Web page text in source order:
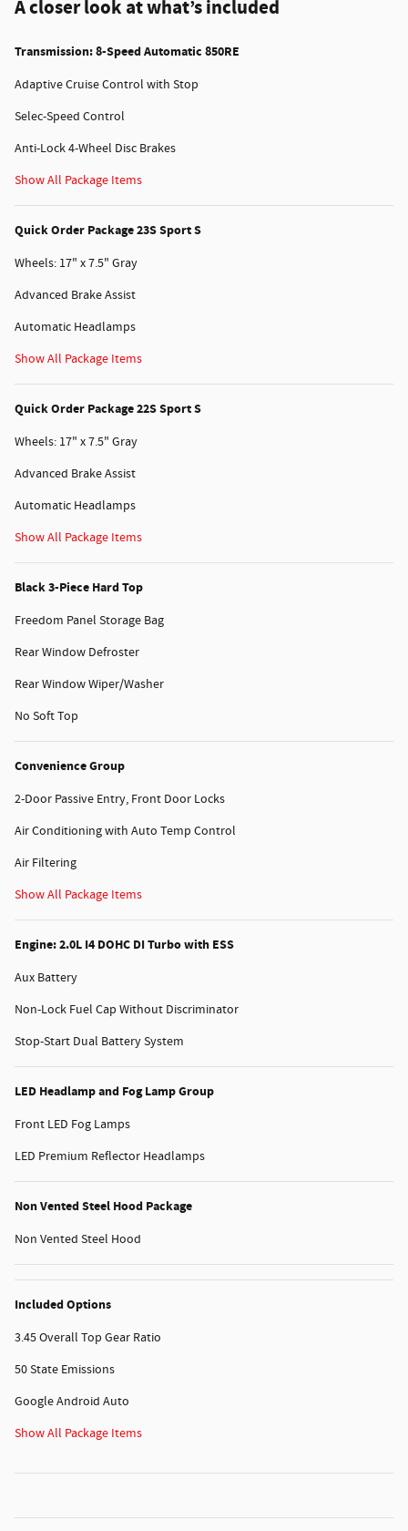
A closer look at what’s included
Transmission: 8-Speed Automatic 850RE
Adaptive Cruise Control with Stop
Selec-Speed Control
Anti-Lock 4-Wheel Disc Brakes
Show All Package Items
Quick Order Package 23S Sport S
Wheels: 17" x 7.5" Gray
Advanced Brake Assist
Automatic Headlamps
Show All Package Items
Quick Order Package 22S Sport S
Wheels: 17" x 7.5" Gray
Advanced Brake Assist
Automatic Headlamps
Show All Package Items
Black 3-Piece Hard Top
Freedom Panel Storage Bag
Rear Window Defroster
Rear Window Wiper/Washer
No Soft Top
Convenience Group
2-Door Passive Entry, Front Door Locks
Air Conditioning with Auto Temp Control
Air Filtering
Show All Package Items
Engine: 2.0L I4 DOHC DI Turbo with ESS
Aux Battery
Non-Lock Fuel Cap Without Discriminator
Stop-Start Dual Battery System
LED Headlamp and Fog Lamp Group
Front LED Fog Lamps
LED Premium Reflector Headlamps
Non Vented Steel Hood Package
Non Vented Steel Hood
Included Options
3.45 Overall Top Gear Ratio
50 State Emissions
Google Android Auto
Show All Package Items